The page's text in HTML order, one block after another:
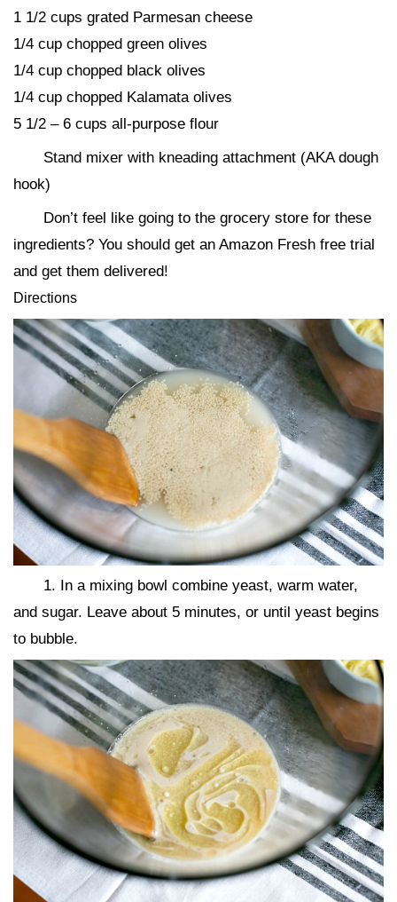
1 1/2 cups grated Parmesan cheese
1/4 cup chopped green olives
1/4 cup chopped black olives
1/4 cup chopped Kalamata olives
5 1/2 – 6 cups all-purpose flour
Stand mixer with kneading attachment (AKA dough
hook)
Don’t feel like going to the grocery store for these
ingredients? You should get an Amazon Fresh free trial
and get them delivered!
Directions
1. In a mixing bowl combine yeast, warm water,
and sugar. Leave about 5 minutes, or until yeast begins
to bubble.